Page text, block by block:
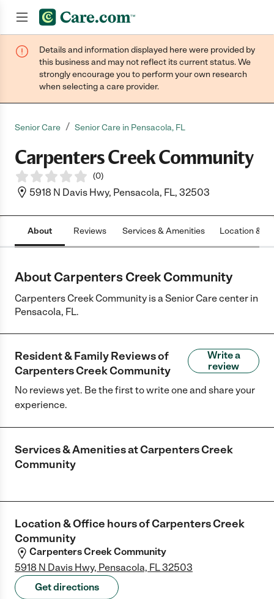
Join now
Details and information displayed here were provided by
this business and may not reflect its current status. We
strongly encourage you to perform your own research
when selecting a care provider.
Senior Care / Senior Care in Pensacola, FL
Carpenters Creek Community
(0)
5918 N Davis Hwy, Pensacola, FL, 32503
About Reviews Services & Amenities Location &
About Carpenters Creek Community
Carpenters Creek Community is a Senior Care center in
Pensacola, FL.
Resident & Family Reviews of
Carpenters Creek Community
Write a
review
No reviews yet. Be the first to write one and share your
experience.
Services & Amenities atCarpenters Creek
Community
Location & Office hours ofCarpenters Creek
Community
Carpenters Creek Community
5918 N Davis Hwy, Pensacola, FL 32503
Get directions